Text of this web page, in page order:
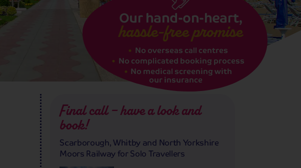
Our hand-on-heart,
hassle-free promise
No overseas call centres
No complicated booking process
No medical screening with
our insurance
Final call – have a look and
book!
Scarborough, Whitby and North Yorkshire
Moors Railway for Solo Travellers